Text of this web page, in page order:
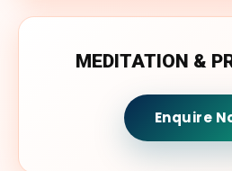
MEDITATION &
Enquire